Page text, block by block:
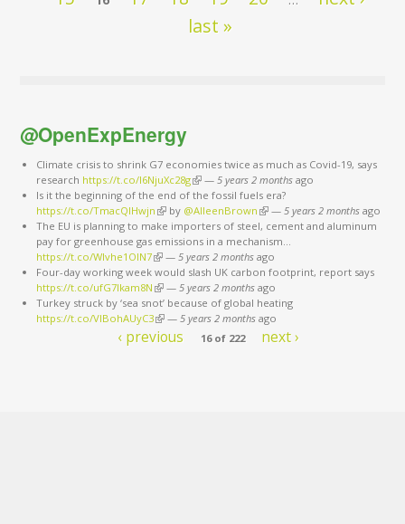
last »
@OpenExpEnergy
Climate crisis to shrink G7 economies twice as much as Covid-19, says
research https://t.co/I6NjuXc28g(link is external)
— 5 years 2 monthsago
Is it the beginning of the end of the fossil fuels era?
https://t.co/TmacQlHwjn (link is external)
by @AlleenBrown (link is external)
— 5 years 2 monthsago
The EU is planning to make importers of steel, cement and aluminum
pay for greenhouse gas emissions in a mechanism…
https://t.co/Wlvhe1OlN7(link is external)
— 5 years 2 monthsago
Four-day working week would slash UK carbon footprint, report says
https://t.co/ufG7Ikam8N (link is external)
— 5 years 2 monthsago
Turkey struck by ‘sea snot’ because of global heating
https://t.co/VIBohAUyC3(link is external)
— 5 years 2 monthsago
‹ previous 16 of 222 next ›